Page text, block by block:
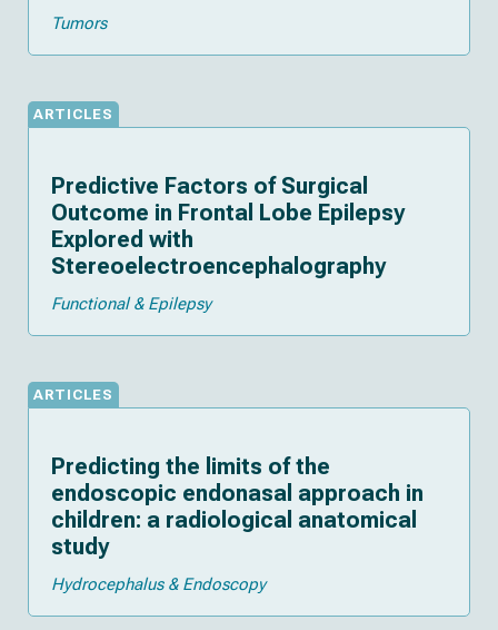
Tumors
ARTICLES
Predictive Factors of Surgical
Outcome in Frontal Lobe Epilepsy
Explored with
Stereoelectroencephalography
Functional & Epilepsy
ARTICLES
Predicting the limits of the
endoscopic endonasal approach in
children: a radiological anatomical
study
Hydrocephalus & Endoscopy